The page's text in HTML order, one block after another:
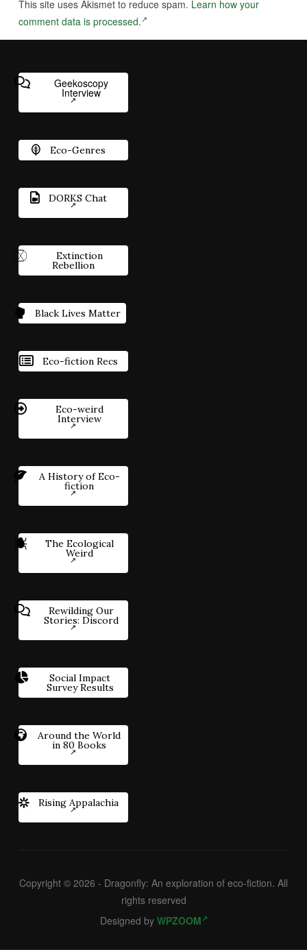
This site uses Akismet to reduce spam. Learn how your
comment data is processed.
Geekoscopy
Interview
Eco-Genres
DORKS Chat
Extinction
Rebellion
Black Lives Matter
Eco-fiction Recs
Eco-weird
Interview
A History of Eco-
fiction
The Ecological
Weird
Rewilding Our
Stories: Discord
Social Impact
Survey Results
Around the World
in 80 Books
Rising Appalachia
Copyright © 2026 - Dragonfly: An exploration of eco-fiction. All
rights reserved
Designed by WPZOOM